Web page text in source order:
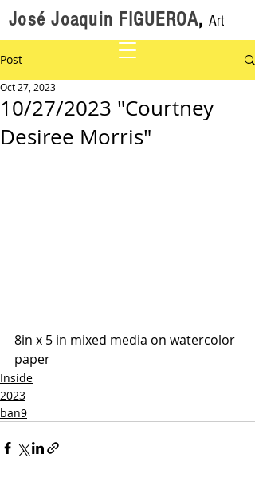
José Joaquin FIGUEROA, Art
Post
10/27/2023 "Courtney
Desiree Morris"
Oct 27, 2023
8in x 5 in mixed media on watercolor
paper
Inside
2023
ban9